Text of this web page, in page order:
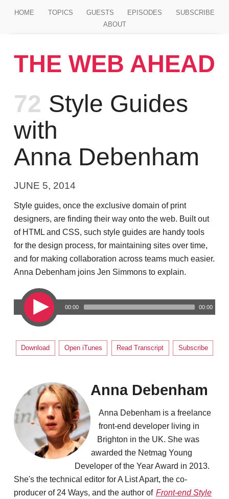
HOME TOPICS GUESTS EPISODES
SUBSCRIBE
ABOUT
THE WEB AHEAD
Episode
72 Style Guides
with
Anna Debenham
JUNE 5, 2014
Style guides, once the exclusive domain of print
designers, are finding their way onto the web. Built out
of HTML and CSS, such style guides are handy tools
for the design process, for maintaining sites over time,
and for making collaboration across teams much easier.
Anna Debenham joins Jen Simmons to explain.
00:00 00:00
Download Open iTunes Read Transcript Subscribe
Anna Debenham
Anna Debenham is a freelance
front-end developer living in
Brighton in the UK. She was
awarded the Netmag Young
Developer of the Year Award in 2013.
She's the technical editor for A List Apart, the co-
producer of 24 Ways, and the author of Front-end Style